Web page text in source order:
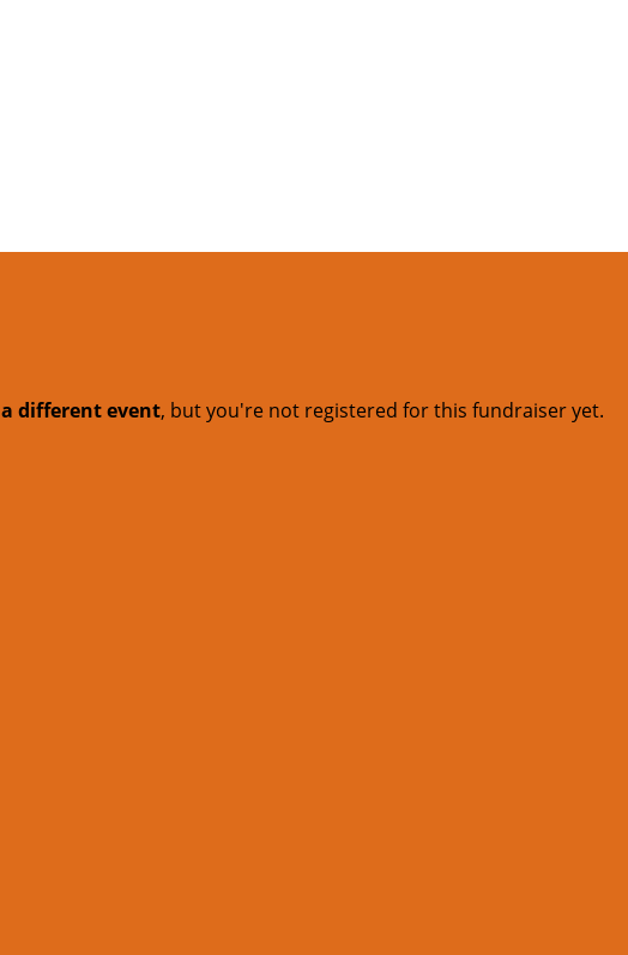
a different event, but you're not registered for this fundraiser yet.